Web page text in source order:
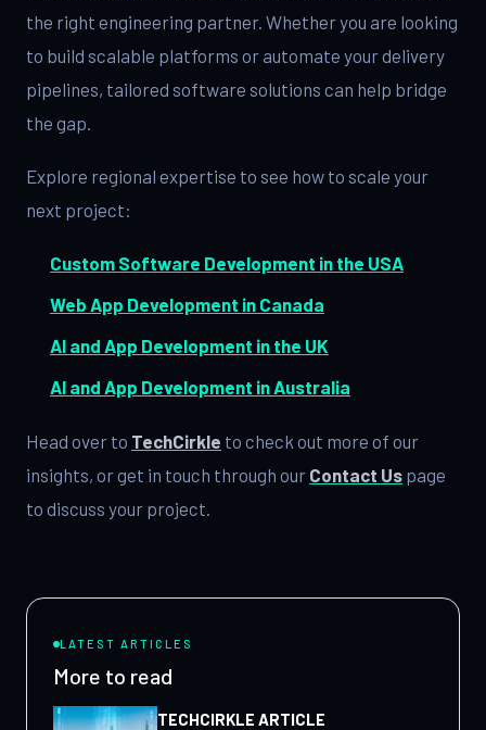
the right engineering partner. Whether you are looking
to build scalable platforms or automate your delivery
pipelines, tailored software solutions can help bridge
the gap.
Explore regional expertise to see how to scale your
next project:
Custom Software Development in the USA
Web App Development in Canada
AI and App Development in the UK
AI and App Development in Australia
Head over to TechCirkle to check out more of our
insights, or get in touch through our Contact Us page
to discuss your project.
LATEST ARTICLES
More to read
TECHCIRKLE ARTICLE